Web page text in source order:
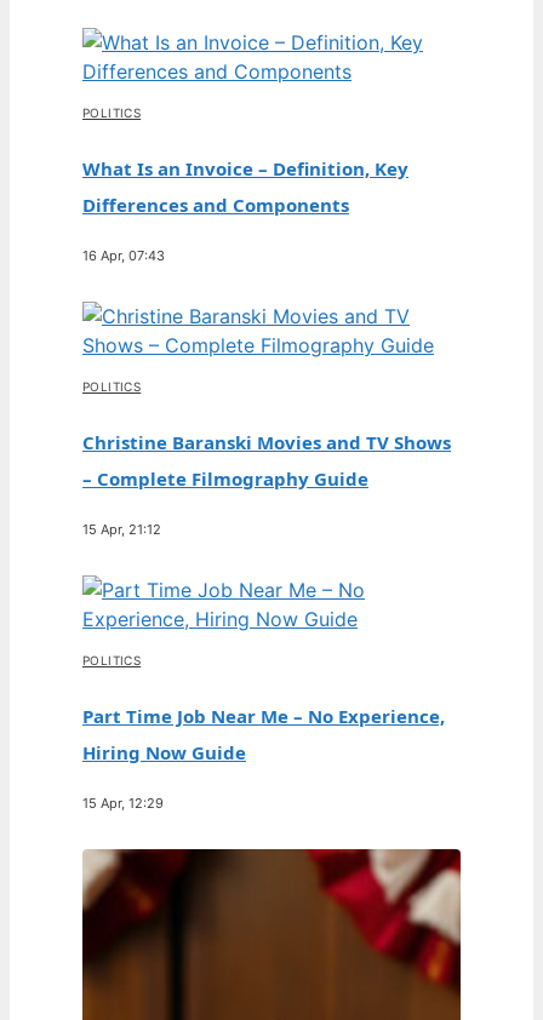
POLITICS
What Is an Invoice – Definition, Key
Differences and Components
16 Apr, 07:43
POLITICS
Christine Baranski Movies and TV Shows
– Complete Filmography Guide
15 Apr, 21:12
POLITICS
Part Time Job Near Me – No Experience,
Hiring Now Guide
15 Apr, 12:29